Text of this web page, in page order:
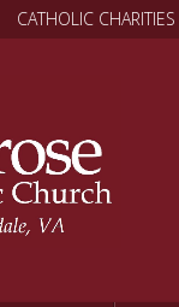
CATHOLIC CHARITIES